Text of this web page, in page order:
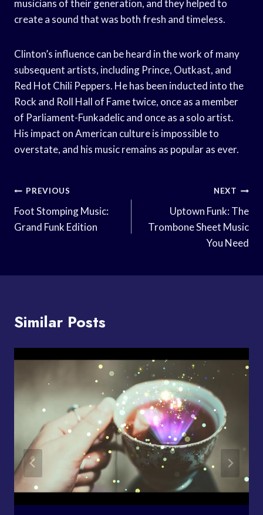
musicians of their generation, and they helped to
create a sound that was both fresh and timeless.
Clinton’s influence can be heard in the work of many
subsequent artists, including Prince, Outkast, and
Red Hot Chili Peppers. He has been inducted into the
Rock and Roll Hall of Fame twice, once as a member
of Parliament-Funkadelic and once as a solo artist.
His impact on American culture is impossible to
overstate, and his music remains as popular as ever.
Post
Navigation
PREVIOUS
Foot Stomping Music:
Grand Funk Edition
NEXT
Uptown Funk: The
Trombone Sheet Music
You Need
Similar Posts